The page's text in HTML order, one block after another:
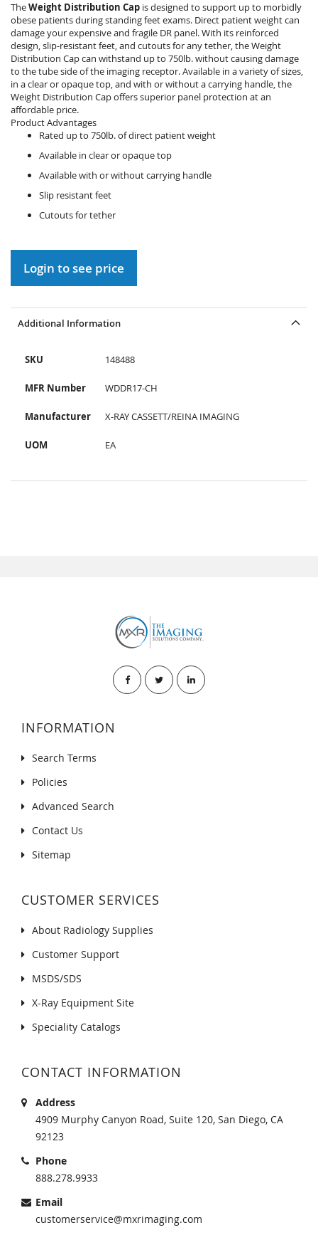
TheWeight Distribution Cap is designed to support up to morbidly
obese patients during standing feet exams. Direct patient weight can
damage your expensive and fragile DR panel. With its reinforced
design, slip-resistant feet, and cutouts for any tether, the Weight
Distribution Cap can withstand up to 750lb. without causing damage
to the tube side of the imaging receptor. Available in a variety of sizes,
in a clear or opaque top, and with or without a carrying handle, the
Weight Distribution Cap offers superior panel protection at an
affordable price.
Product Advantages
Rated up to 750lb. of direct patient weight
Available in clear or opaque top
Available with or without carrying handle
Slip resistant feet
Cutouts for tether
Login to see price
Additional Information
SKU 148488
MFR Number WDDR17-CH
Manufacturer X-RAY CASSETT/REINA IMAGING
UOM EA
INFORMATION
Search Terms
Policies
Advanced Search
Contact Us
Sitemap
CUSTOMER SERVICES
About Radiology Supplies
Customer Support
MSDS/SDS
X-Ray Equipment Site
Speciality Catalogs
CONTACT INFORMATION
Address
4909 Murphy Canyon Road, Suite 120, San Diego, CA
92123
Phone
888.278.9933
Email
customerservice@mxrimaging.com